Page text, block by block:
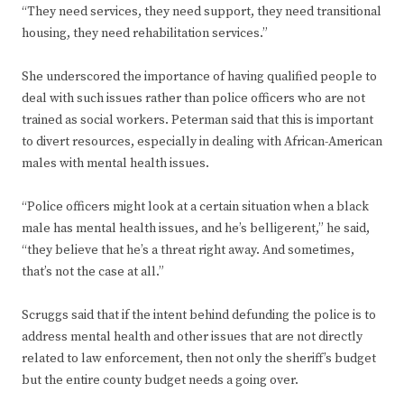
“They need services, they need support, they need transitional
housing, they need rehabilitation services.”
She underscored the importance of having qualified people to
deal with such issues rather than police officers who are not
trained as social workers. Peterman said that this is important
to divert resources, especially in dealing with African-American
males with mental health issues.
“Police officers might look at a certain situation when a black
male has mental health issues, and he’s belligerent,” he said,
“they believe that he’s a threat right away. And sometimes,
that’s not the case at all.”
Scruggs said that if the intent behind defunding the police is to
address mental health and other issues that are not directly
related to law enforcement, then not only the sheriff’s budget
but the entire county budget needs a going over.